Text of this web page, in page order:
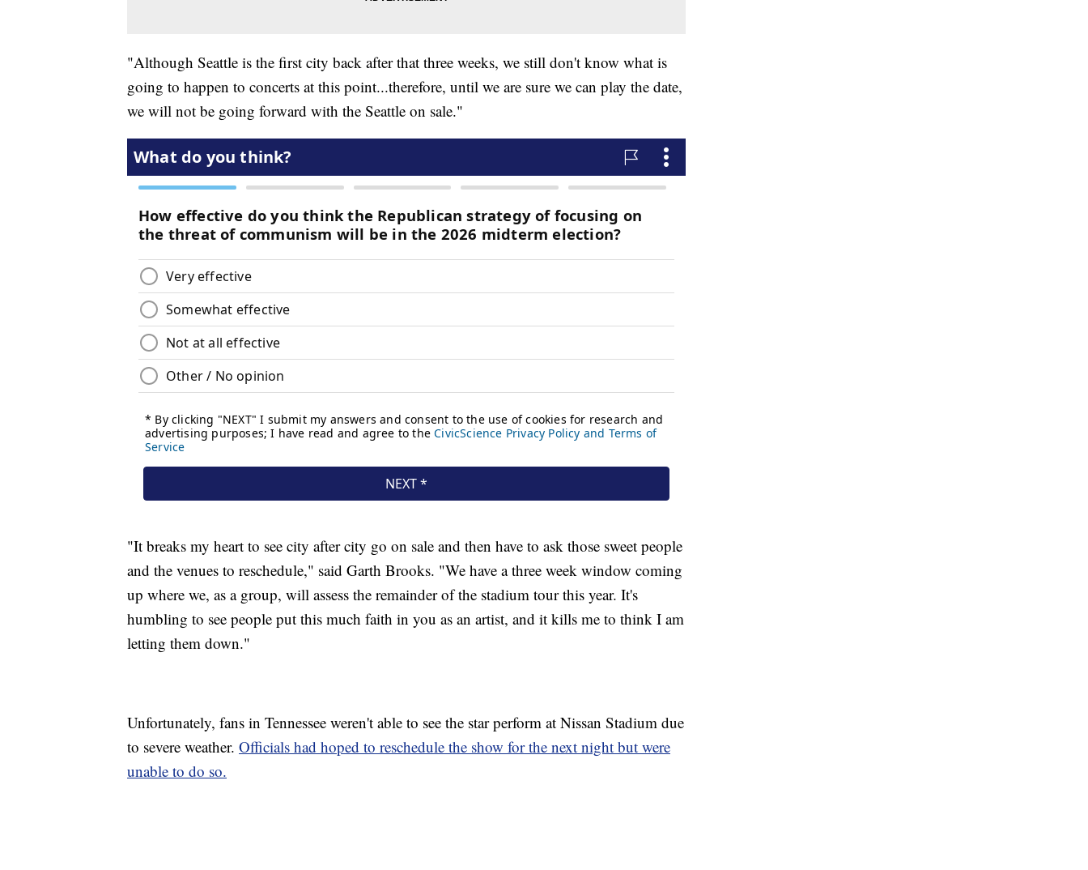
"Although Seattle is the first city back after that three weeks, we still don't know what is
going to happen to concerts at this point...therefore, until we are sure we can play the date,
we will not be going forward with the Seattle on sale."
"It breaks my heart to see city after city go on sale and then have to ask those sweet people
and the venues to reschedule," said Garth Brooks. "We have a three week window coming
up where we, as a group, will assess the remainder of the stadium tour this year. It's
humbling to see people put this much faith in you as an artist, and it kills me to think I am
letting them down."
Unfortunately, fans in Tennessee weren't able to see the star perform at Nissan Stadium due
to severe weather. Officials had hoped to reschedule the show for the next night but were
unable to do so.